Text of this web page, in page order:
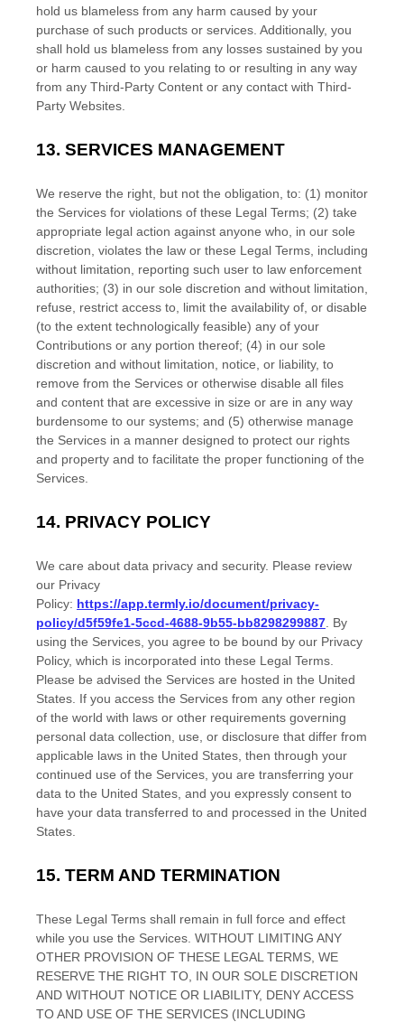
hold us blameless from any harm caused by your
purchase of such products or services. Additionally, you
shall hold us blameless from any losses sustained by you
or harm caused to you relating to or resulting in any way
from any Third-Party Content or any contact with Third-
Party Websites.
13. SERVICES MANAGEMENT
We reserve the right, but not the obligation, to: (1) monitor
the Services for violations of these Legal Terms; (2) take
appropriate legal action against anyone who, in our sole
discretion, violates the law or these Legal Terms, including
without limitation, reporting such user to law enforcement
authorities; (3) in our sole discretion and without limitation,
refuse, restrict access to, limit the availability of, or disable
(to the extent technologically feasible) any of your
Contributions or any portion thereof; (4) in our sole
discretion and without limitation, notice, or liability, to
remove from the Services or otherwise disable all files
and content that are excessive in size or are in any way
burdensome to our systems; and (5) otherwise manage
the Services in a manner designed to protect our rights
and property and to facilitate the proper functioning of the
Services.
14. PRIVACY POLICY
We care about data privacy and security. Please review
our Privacy
Policy: https://app.termly.io/document/privacy-
policy/d5f59fe1-5ccd-4688-9b55-bb8298299887 . By
using the Services, you agree to be bound by our Privacy
Policy, which is incorporated into these Legal Terms.
Please be advised the Services are hosted in the United
States . If you access the Services from any other region
of the world with laws or other requirements governing
personal data collection, use, or disclosure that differ from
applicable laws in the United States , then through your
continued use of the Services, you are transferring your
data to the United States , and you expressly consent to
have your data transferred to and processed in the United
States
15. TERM AND TERMINATION
These Legal Terms shall remain in full force and effect
while you use the Services. WITHOUT LIMITING ANY
OTHER PROVISION OF THESE LEGAL TERMS, WE
RESERVE THE RIGHT TO, IN OUR SOLE DISCRETION
AND WITHOUT NOTICE OR LIABILITY, DENY ACCESS
TO AND USE OF THE SERVICES (INCLUDING